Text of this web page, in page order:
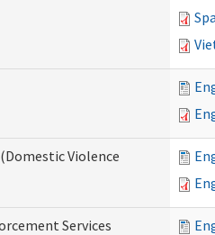
Violence
Services